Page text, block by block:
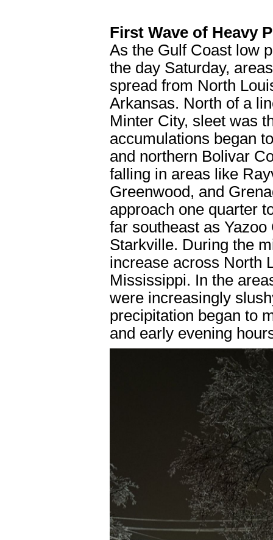
First Wave of Heavy
As the Gulf Coast low
the day Saturday,
spread from North
Arkansas. North of a
Minter City, sleet was
accumulations began
and northern Bolivar
falling in areas like
Greenwood, and
approach one quarter
far southeast as
Starkville. During the
increase across North
Mississippi. In the
were increasingly
precipitation began to
and early evening